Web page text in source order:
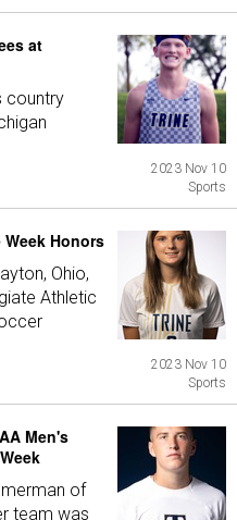
at
country
2023 Nov 10
Sports
Honors
Ohio,
Athletic
2023 Nov 10
Sports
Men's
of
team was